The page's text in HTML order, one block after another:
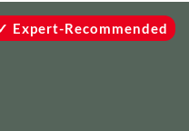
Expert-Recommended